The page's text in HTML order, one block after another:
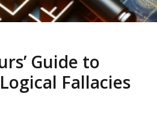
Guide to
Fallacies